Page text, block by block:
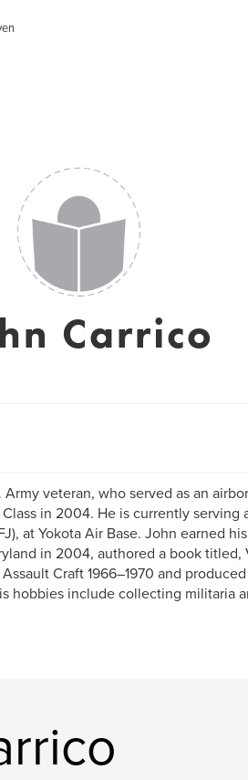
Carrico
Army veteran, who served as an
in 2004. He is currently serving
at Yokota Air Base. John earned
in 2004, authored a book titled,
Craft 1966–1970 and
hobbies include collecting militaria